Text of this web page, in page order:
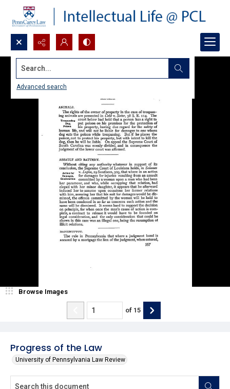
Search...
Advanced search
Progress of the Law
University of Pennsylvania Law Review
Browse Images
of 15